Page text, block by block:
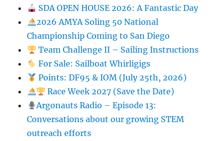
SDA OPEN HOUSE 2026: A Fantastic Day
2026 AMYA Soling 50 National
Championship Coming to San Diego
Team Challenge II – Sailing Instructions
For Sale: Sailboat Whirligigs
Points: DF95 & IOM (July 25th, 2026)
Race Week 2027 (Save the Date)
Argonauts Radio – Episode 13:
Conversations about our growing STEM
outreach efforts